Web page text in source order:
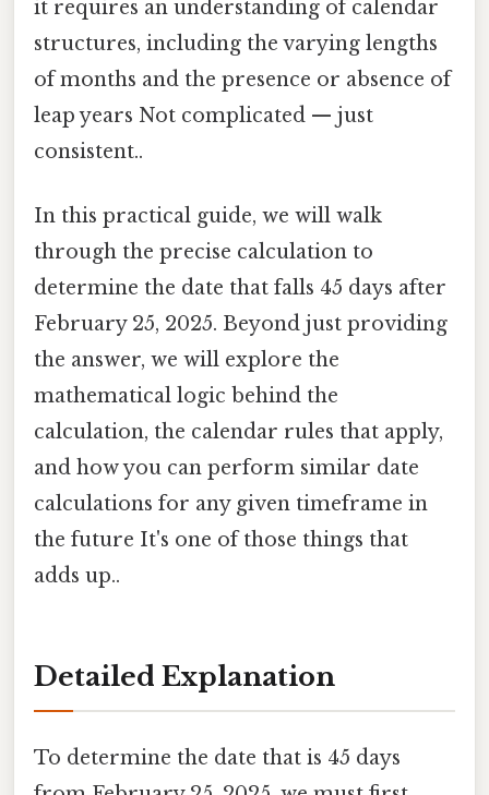
it requires an understanding of calendar
structures, including the varying lengths
of months and the presence or absence of
leap years Not complicated — just
consistent..
In this practical guide, we will walk
through the precise calculation to
determine the date that falls 45 days after
February 25, 2025. Beyond just providing
the answer, we will explore the
mathematical logic behind the
calculation, the calendar rules that apply,
and how you can perform similar date
calculations for any given timeframe in
the future It's one of those things that
adds up..
Detailed Explanation
To determine the date that is 45 days